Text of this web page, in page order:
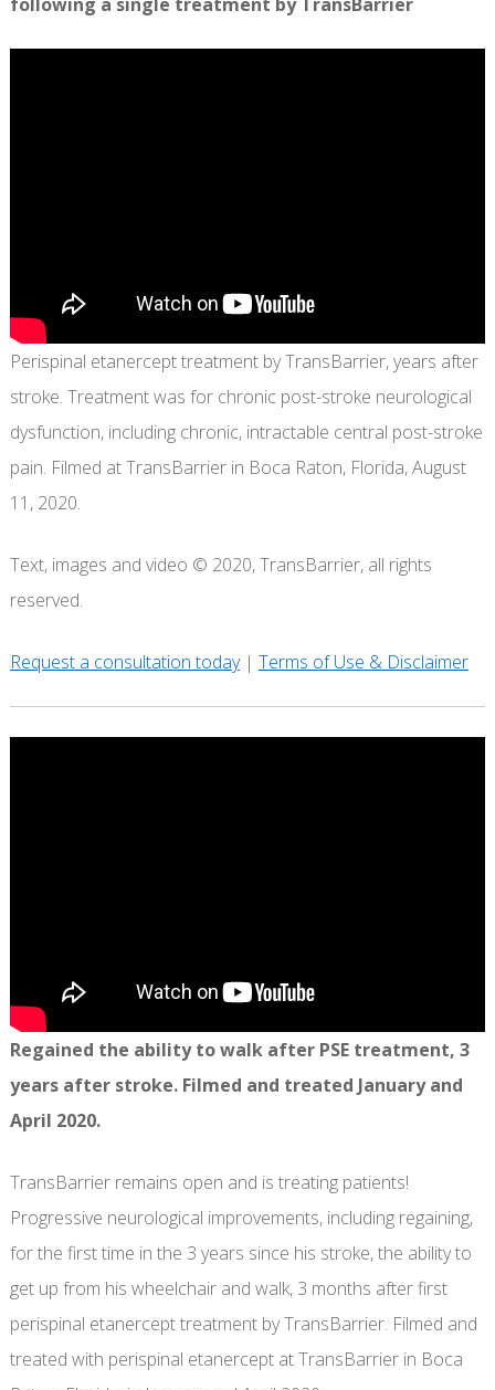
Perispinal etanercept treatment by TransBarrier, years after
stroke. Treatment was for chronic post-stroke neurological
dysfunction, including chronic, intractable central post-stroke
pain. Filmed at TransBarrier in Boca Raton, Florida, August
11, 2020.
Text, images and video © 2020, TransBarrier, all rights
reserved.
Request a consultation today| Terms of Use & Disclaimer
Regained the ability to walk after PSE treatment, 3
years after stroke. Filmed and treated January and
April 2020.
TransBarrier remains open and is treating patients!
Progressive neurological improvements, including regaining,
for the first time in the 3 years since his stroke, the ability to
get up from his wheelchair and walk, 3 months after first
perispinal etanercept treatment by TransBarrier. Filmed and
treated with perispinal etanercept at TransBarrier in Boca